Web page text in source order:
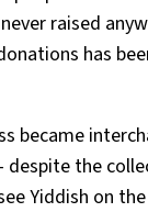
raised
has
became
the
Yiddish on